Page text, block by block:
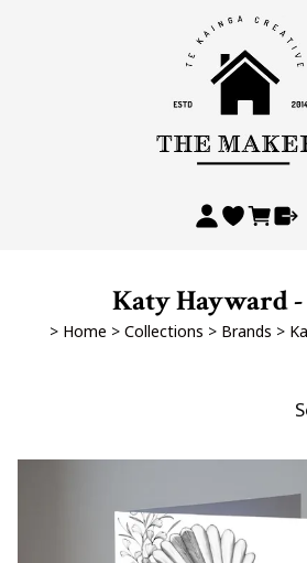
Katy Hayward
> Home > Collections > Brands >